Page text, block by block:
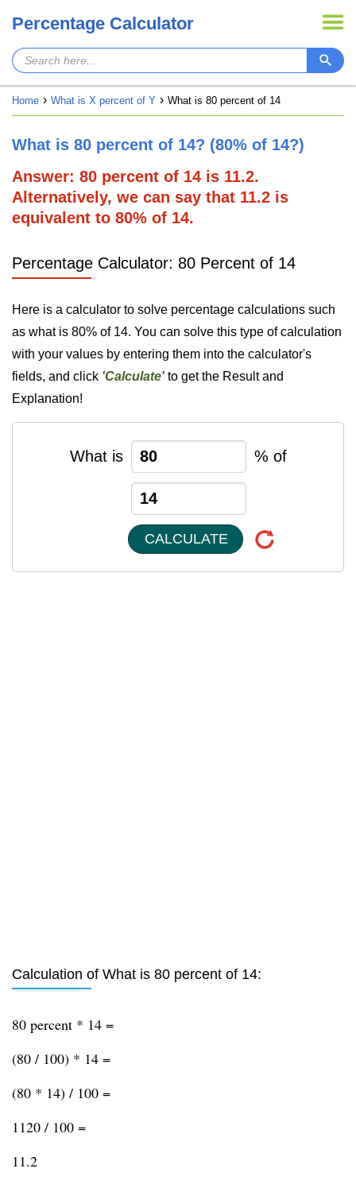
Percentage Calculator
Home What is X percent of Y What is 80 percent of 14
What is 80 percent of 14? (80% of 14?)
Answer: 80 percent of 14 is 11.2.
Alternatively, we can say that 11.2 is
equivalent to 80% of 14.
Percentage Calculator: 80 Percent of 14
Here is a calculator to solve percentage calculations such
as what is 80% of 14. You can solve this type of calculation
with your values by entering them into the calculator's
fields, and click 'Calculate'to get the Result and
Explanation!
What is % of
CALCULATE
Calculation of What is 80 percent of 14:
80 percent * 14 =
(80 / 100) * 14 =
(80 * 14) / 100 =
1120 / 100 =
11.2